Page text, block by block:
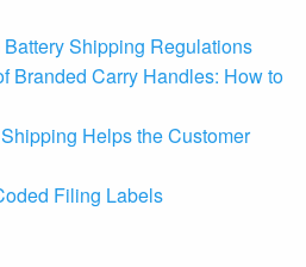
Shipping Regulations
Branded Carry Handles: How to
Helps the Customer
Filing Labels